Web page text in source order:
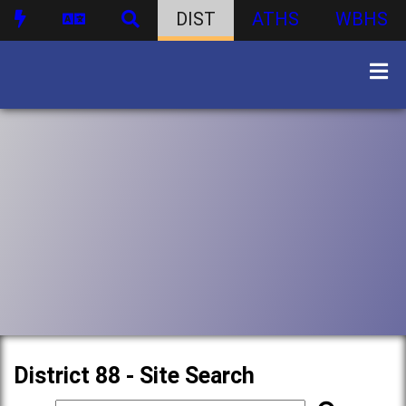
DIST ATHS WBHS
District 88 - Site Search